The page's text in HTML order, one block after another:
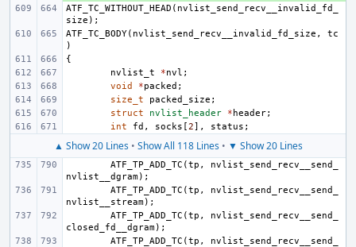
ATF_TC_WITHOUT_HEAD ( nvlist_send_recv__invalid_fd_
size );
ATF_TC_BODY( nvlist_send_recv__invalid_fd_size ,
tc
)
{
nvlist_t
*nvl ;
void
*packed ;
size_t
packed_size ;
struct
nvlist_header * header;
int
fd , socks [2], status ;
▲ Show 20 Lines• Show All 118 Lines• ▼ Show 20 Lines
ATF_TP_ADD_TC (tp ,
nvlist_send_recv__send_
nvlist__dgram);
ATF_TP_ADD_TC (tp ,
nvlist_send_recv__send_
nvlist__stream);
ATF_TP_ADD_TC (tp ,
nvlist_send_recv__send_
closed_fd__dgram);
ATF_TP_ADD_TC (tp ,
nvlist_send_recv__send_